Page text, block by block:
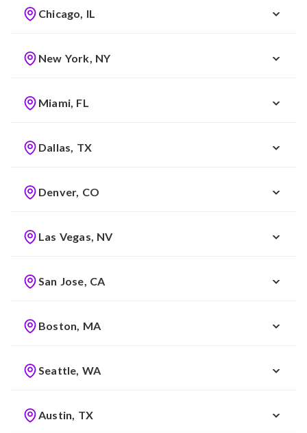
Chicago, IL
New York, NY
Miami, FL
Dallas, TX
Denver, CO
Las Vegas, NV
San Jose, CA
Boston, MA
Seattle, WA
Austin, TX